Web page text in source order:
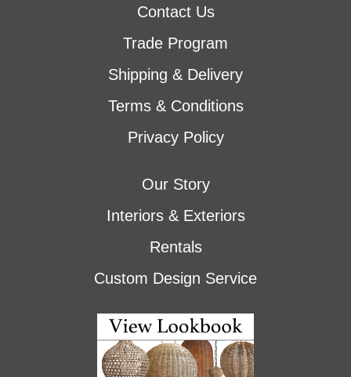
Contact Us
Trade Program
Shipping & Delivery
Terms & Conditions
Privacy Policy
Our Story
Interiors & Exteriors
Rentals
Custom Design Service